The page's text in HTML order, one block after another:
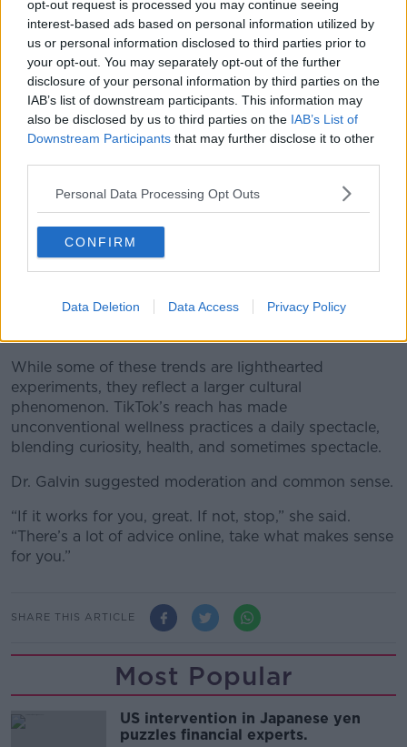
opt-out request is processed you may continue seeing
interest-based ads based on personal information utilized by
us or personal information disclosed to third parties prior to
your opt-out. You may separately opt-out of the further
disclosure of your personal information by third parties on the
IAB’s list of downstream participants. This information may
also be disclosed by us to third parties on the IAB’s List of
Downstream Participants that may further disclose it to other
Personal Data Processing Opt Outs
CONFIRM
Data Deletion Data Access Privacy Policy
scientific evidence is limited.
“There’s actually no definitive study to say it makes…
does anything for anything apart from muscles,” Dr.
Galvin explained.
“If it doesn’t make you any worse and it makes you
feel better, I’m all for it.”
between social media-inspired wellness and
medically backed advice. Dr. Galvin warned that while
many fads are relatively harmless, some can carry
risks if taken to extremes.
things on TikTok and try them,” she said, cautioning
While some of these trends are lighthearted
experiments, they reflect a larger cultural
phenomenon. TikTok’s reach has made
unconventional wellness practices a daily spectacle,
blending curiosity, health, and sometimes spectacle.
Dr. Galvin suggested moderation and common sense.
“If it works for you, great. If not, stop,” she said.
“There’s a lot of advice online, take what makes sense
for you.”
SHARE THIS ARTICLE
Most Popular
US intervention in Japanese yen
puzzles financial experts.